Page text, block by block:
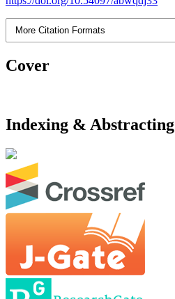
More Citation Formats
Cover
Indexing & Abstracting